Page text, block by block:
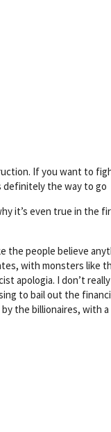
If you want to
definitely the way to go
it’s even true in the
the people believe
with monsters like
apologia. I don’t really
to bail out the
the billionaires, with a